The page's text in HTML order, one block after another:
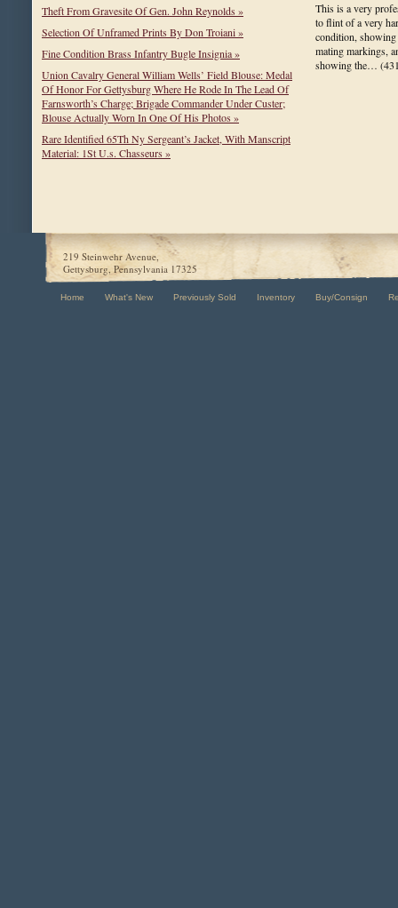
Theft From Gravesite Of Gen. John Reynolds »
Selection Of Unframed Prints By Don Troiani »
Fine Condition Brass Infantry Bugle Insignia »
Union Cavalry General William Wells’ Field Blouse: Medal
Of Honor For Gettysburg Where He Rode In The Lead Of
Farnsworth’s Charge; Brigade Commander Under Custer;
Blouse Actually Worn In One Of His Photos »
Rare Identified 65Th Ny Sergeant’s Jacket, With Manscript
Material: 1St U.s. Chasseurs »
This is a very
to flint of a very
condition,
mating markings,
showing the…
219 Steinwehr Avenue,
Gettysburg, Pennsylvania 17325
Home What's New Previously Sold Inventory Buy/Consign